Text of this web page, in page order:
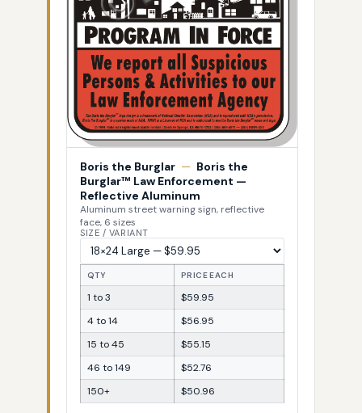
Boris the Burglar — Boris the
Burglar™ Law Enforcement —
Reflective Aluminum
Aluminum street warning sign, reflective
face, 6 sizes
SIZE / VARIANT
QTY PRICE EACH
1 to 3
$59.95
4 to 14
$56.95
15 to 45
$55.15
46 to 149
$52.76
150+
$50.96